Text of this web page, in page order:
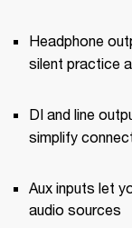
Headphone
silent practice
DI and line
simplify
Aux inputs let
audio sources